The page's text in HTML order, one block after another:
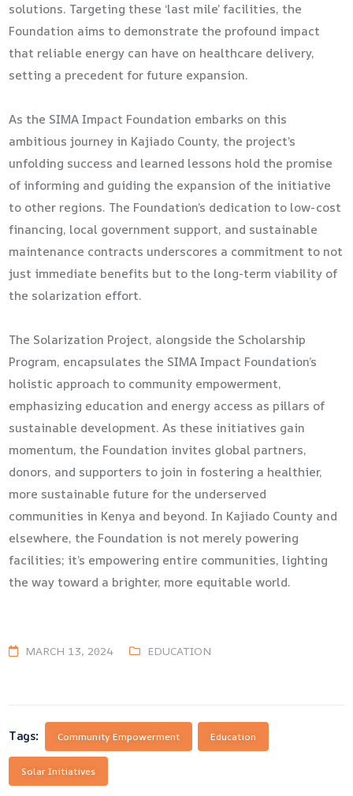
solutions. Targeting these ‘last mile’ facilities, the
Foundation aims to demonstrate the profound impact
that reliable energy can have on healthcare delivery,
setting a precedent for future expansion.
As the SIMA Impact Foundation embarks on this
ambitious journey in Kajiado County, the project’s
unfolding success and learned lessons hold the promise
of informing and guiding the expansion of the initiative
to other regions. The Foundation’s dedication to low-cost
financing, local government support, and sustainable
maintenance contracts underscores a commitment to not
just immediate benefits but to the long-term viability of
the solarization effort.
The Solarization Project, alongside the Scholarship
Program, encapsulates the SIMA Impact Foundation’s
holistic approach to community empowerment,
emphasizing education and energy access as pillars of
sustainable development. As these initiatives gain
momentum, the Foundation invites global partners,
donors, and supporters to join in fostering a healthier,
more sustainable future for the underserved
communities in Kenya and beyond. In Kajiado County and
elsewhere, the Foundation is not merely powering
facilities; it’s empowering entire communities, lighting
the way toward a brighter, more equitable world.
MARCH 13, 2024 EDUCATION
Tags: Community Empowerment Education
Solar Initiatives